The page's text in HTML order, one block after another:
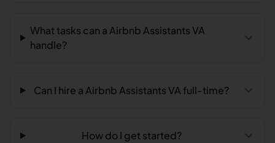
What tasks can a Airbnb Assistants VA
handle?
Can I hire a Airbnb Assistants VA full-time?
How do I get started?